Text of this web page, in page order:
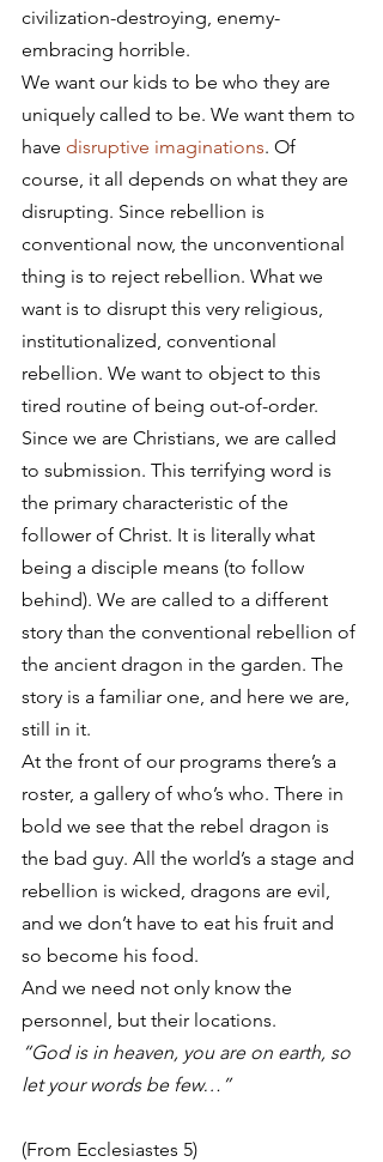
civilization-destroying, enemy-
embracing horrible.
We want our kids to be who they are
uniquely called to be. We want them to
have disruptive imaginations. Of
course, it all depends on what they are
disrupting. Since rebellion is
conventional now, the unconventional
thing is to reject rebellion. What we
want is to disrupt this very religious,
institutionalized, conventional
rebellion. We want to object to this
tired routine of being out-of-order.
Since we are Christians, we are called
to submission. This terrifying word is
the primary characteristic of the
follower of Christ. It is literally what
being a disciple means (to follow
behind). We are called to a different
story than the conventional rebellion of
the ancient dragon in the garden. The
story is a familiar one, and here we are,
still in it.
At the front of our programs there’s a
roster, a gallery of who’s who. There in
bold we see that the rebel dragon is
the bad guy. All the world’s a stage and
rebellion is wicked, dragons are evil,
and we don’t have to eat his fruit and
so become his food.
And we need not only know the
personnel, but their locations.
“God is in heaven, you are on earth, so
let your words be few…”
(From Ecclesiastes 5)